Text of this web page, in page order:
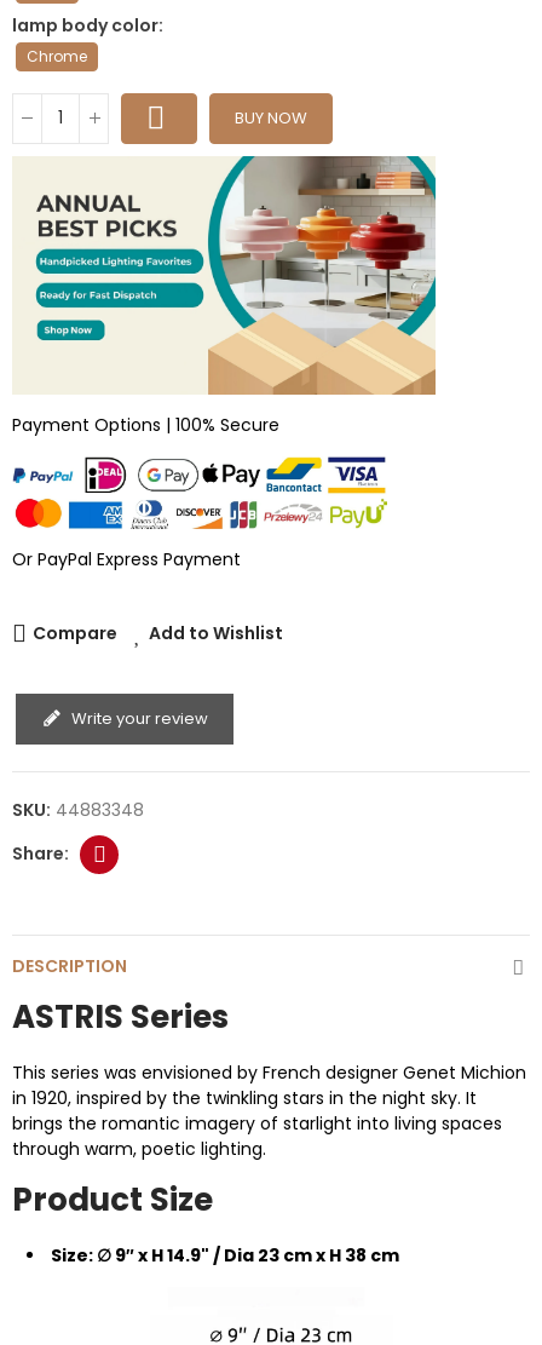
lamp body color
Chrome
BUY NOW
Payment Options | 100% Secure
Or PayPal Express Payment
Compare Add to Wishlist
Write your review
SKU: 44883348
DESCRIPTION
ASTRIS Series
This series was envisioned by French designer Genet Michion
in 1920, inspired by the twinkling stars in the night sky. It
brings the romantic imagery of starlight into living spaces
through warm, poetic lighting.
Product Size
Size: ∅ 9″ x H 14.9" / Dia 23 cm x H 38 cm